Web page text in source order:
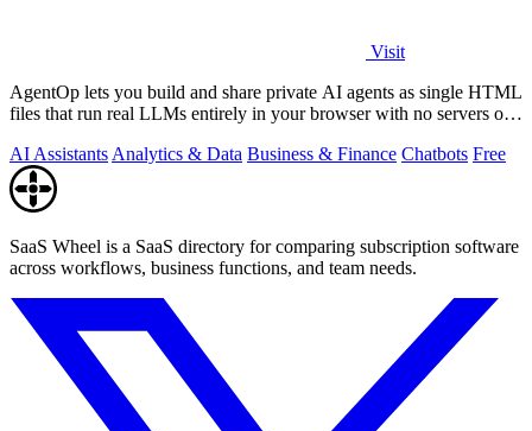
Visit
AgentOp lets you build and share private AI agents as single HTML
files that run real LLMs entirely in your browser with no servers or
AI Assistants Analytics & Data Business & Finance Chatbots Free
SaaS Wheel is a SaaS directory for comparing subscription software
across workflows, business functions, and team needs.